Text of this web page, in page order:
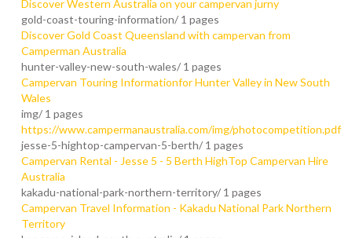
Discover Western Australia on your campervan jurny
gold-coast-touring-information/ 1 pages
Discover Gold Coast Queensland with campervan from
Camperman Australia
hunter-valley-new-south-wales/ 1 pages
Campervan Touring Informationfor Hunter Valley in New South
Wales
img/ 1 pages
https://www.campermanaustralia.com/img/photocompetition.pdf
jesse-5-hightop-campervan-5-berth/ 1 pages
Campervan Rental - Jesse 5 - 5 Berth HighTop Campervan Hire
Australia
kakadu-national-park-northern-territory/ 1 pages
Campervan Travel Information - Kakadu National Park Northern
Territory